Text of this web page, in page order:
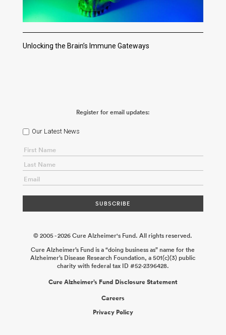
Unlocking the Brain’s Immune Gateways
Register for email updates:
Our Latest News
© 2005 - 2026 Cure Alzheimer's Fund. All rights reserved.
Cure Alzheimer’s Fund is a “doing business as” name for the
Alzheimer’s Disease Research Foundation, a 501(c)(3) public
charity with federal tax ID #52-2396428.
Cure Alzheimer’s Fund Disclosure Statement
Careers
Privacy Policy